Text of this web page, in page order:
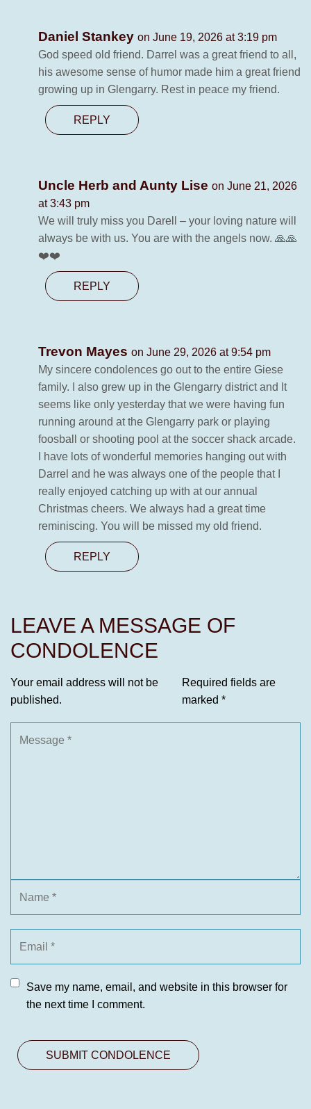
Daniel Stankey on June 19, 2026 at 3:19 pm
God speed old friend. Darrel was a great friend to all,
his awesome sense of humor made him a great friend
growing up in Glengarry. Rest in peace my friend.
REPLY
Uncle Herb and Aunty Lise on June 21, 2026
at 3:43 pm
We will truly miss you Darell – your loving nature will
always be with us. You are with the angels now. 🙏🙏
❤️❤️
REPLY
Trevon Mayes on June 29, 2026 at 9:54 pm
My sincere condolences go out to the entire Giese
family. I also grew up in the Glengarry district and It
seems like only yesterday that we were having fun
running around at the Glengarry park or playing
foosball or shooting pool at the soccer shack arcade.
I have lots of wonderful memories hanging out with
Darrel and he was always one of the people that I
really enjoyed catching up with at our annual
Christmas cheers. We always had a great time
reminiscing. You will be missed my old friend.
REPLY
LEAVE A MESSAGE OF
CONDOLENCE
Your email address will not be
published.
Required fields are
marked *
Save my name, email, and website in this browser for
the next time I comment.